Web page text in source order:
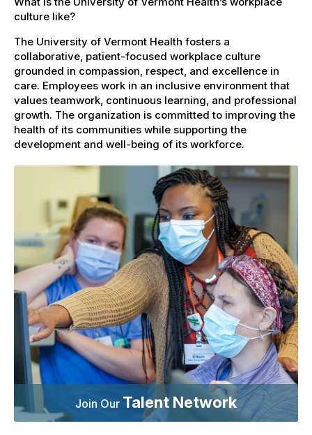
culture like?
The University of Vermont Health fosters a
collaborative, patient-focused workplace culture
grounded in compassion, respect, and excellence in
care. Employees work in an inclusive environment that
values teamwork, continuous learning, and professional
growth. The organization is committed to improving the
health of its communities while supporting the
development and well-being of its workforce.
Join Our Talent Network